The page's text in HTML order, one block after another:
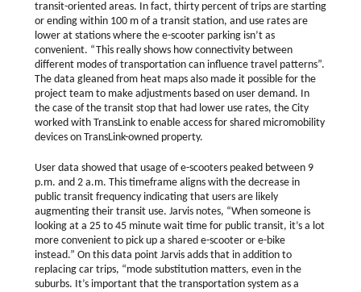
transit-oriented areas. In fact, thirty percent of trips are starting
or ending within 100 m of a transit station, and use rates are
lower at stations where the e-scooter parking isn’t as
convenient. “This really shows how connectivity between
different modes of transportation can influence travel patterns”.
The data gleaned from heat maps also made it possible for the
project team to make adjustments based on user demand. In
the case of the transit stop that had lower use rates, the City
worked with TransLink to enable access for shared micromobility
devices on TransLink-owned property.
User data showed that usage of e-scooters peaked between 9
p.m. and 2 a.m. This timeframe aligns with the decrease in
public transit frequency indicating that users are likely
augmenting their transit use. Jarvis notes, “When someone is
looking at a 25 to 45 minute wait time for public transit, it’s a lot
more convenient to pick up a shared e-scooter or e-bike
instead.” On this data point Jarvis adds that in addition to
replacing car trips, “mode substitution matters, even in the
suburbs. It’s important that the transportation system as a